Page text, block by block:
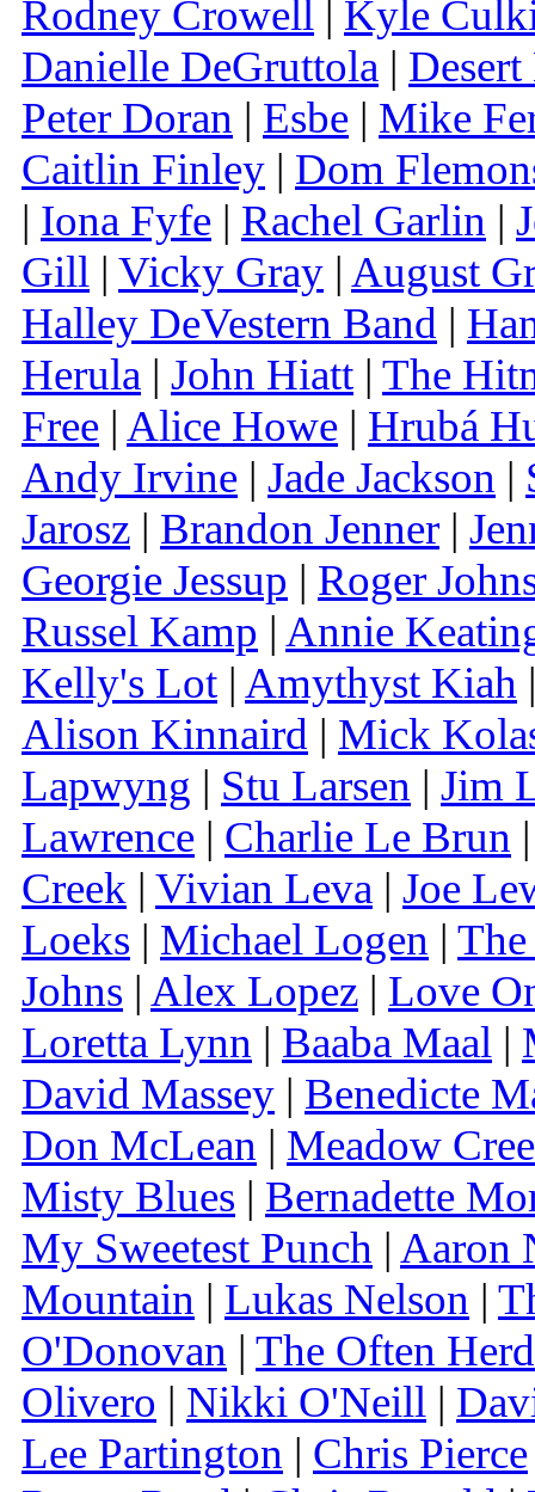
Rodney Crowell
Kyle
Danielle DeGruttola |
Peter Doran | Esbe | Mike
Caitlin Finley | Dom
| Iona Fyfe | Rachel Garlin |
Gill | Vicky Gray | August
Halley DeVestern Band |
Herula | John Hiatt | The
Free | Alice Howe | Hrubá
Andy Irvine | Jade Jackson |
Jarosz | Brandon Jenner |
Georgie Jessup | Roger
Russel Kamp | Annie
Kelly's Lot | Amythyst Kiah
Alison Kinnaird | Mick
Lapwyng | Stu Larsen | Jim
Lawrence | Charlie Le Brun
Creek | Vivian Leva | Joe
Loeks | Michael Logen |
Johns | Alex Lopez | Love
Loretta Lynn | Baaba Maal |
David Massey | Benedicte
Don McLean | Meadow
Misty Blues | Bernadette
My Sweetest Punch | Aaron
Mountain | Lukas Nelson |
O'Donovan | The Often Herd
Olivero | Nikki O'Neill |
Lee Partington | Chris Pierce